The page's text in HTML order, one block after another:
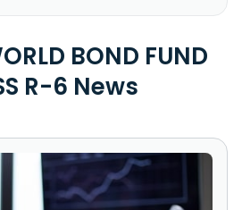
BOND FUND
R-6 News